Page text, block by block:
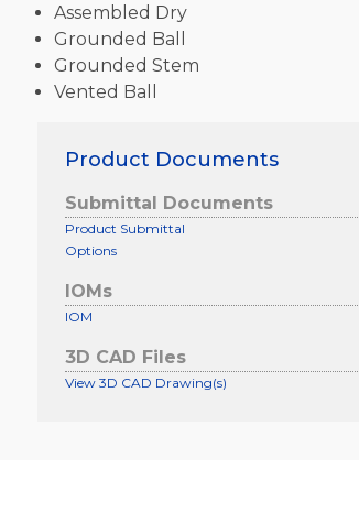
Assembled Dry
Grounded Ball
Grounded Stem
Vented Ball
Product Documents
Submittal Documents
Product Submittal
Options
IOMs
IOM
3D CAD Files
View 3D CAD Drawing(s)